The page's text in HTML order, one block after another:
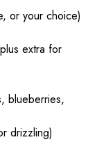
or your choice)
extra for
blueberries,
drizzling)